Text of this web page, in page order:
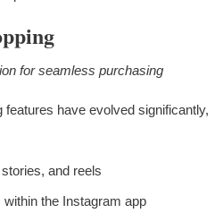
for seamless purchasing
have evolved significantly,
and reels
the Instagram app